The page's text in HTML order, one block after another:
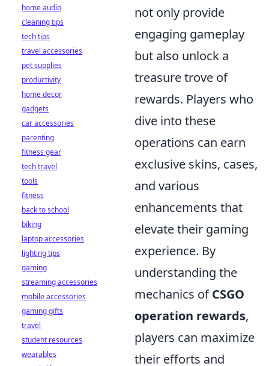
not only provide
engaging gameplay
but also unlock a
treasure trove of
rewards. Players who
dive into these
operations can earn
exclusive skins, cases,
and various
enhancements that
elevate their gaming
experience. By
understanding the
mechanics ofCSGO
operation rewards,
players can maximize
their efforts and
home audio
cleaning tips
tech tips
travel accessories
pet supplies
productivity
home decor
gadgets
car accessories
parenting
fitness gear
tech travel
tools
fitness
back to school
biking
laptop accessories
lighting tips
gaming
streaming accessories
mobile accessories
gaming gifts
travel
student resources
wearables